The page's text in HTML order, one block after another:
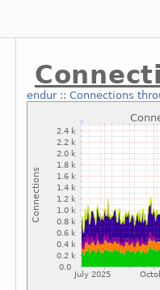
endur:: Connections